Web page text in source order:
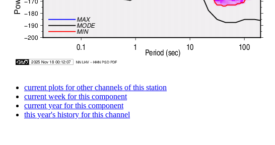
current plots for other channels of this station
current week for this component
current year for this component
this year's history for this channel